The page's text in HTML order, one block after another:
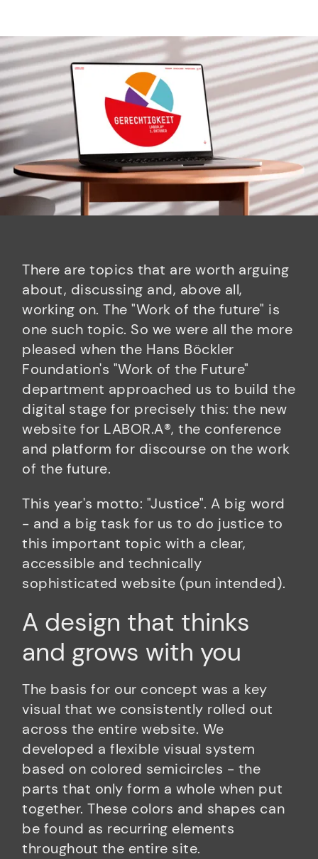
There are topics that are worth arguing
about, discussing and, above all,
working on. The "Work of the future" is
one such topic. So we were all the more
pleased when the Hans Böckler
Foundation's "Work of the Future"
department approached us to build the
digital stage for precisely this: the new
website for LABOR.A®, the conference
and platform for discourse on the work
of the future.
This year's motto: "Justice". A big word
- and a big task for us to do justice to
this important topic with a clear,
accessible and technically
sophisticated website (pun intended).
A design that thinks
and grows with you
The basis for our concept was a key
visual that we consistently rolled out
across the entire website. We
developed a flexible visual system
based on colored semicircles - the
parts that only form a whole when put
together. These colors and shapes can
be found as recurring elements
throughout the entire site.